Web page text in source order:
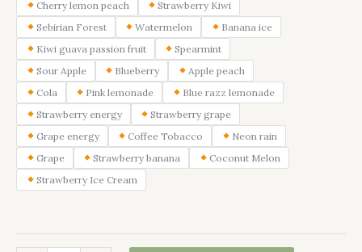
Cherry lemon peach
Strawberry Kiwi
Sebirian Forest
Watermelon
Banana ice
Kiwi guava passion fruit
Spearmint
Sour Apple
Blueberry
Apple peach
Cola
Pink lemonade
Blue razz lemonade
Strawberry energy
Strawberry grape
Grape energy
Coffee Tobacco
Neon rain
Grape
Strawberry banana
Coconut Melon
Strawberry Ice Cream